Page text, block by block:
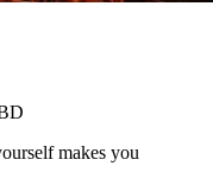
makes you